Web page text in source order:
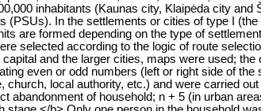
inhabitants (Kaunas city, Klaipėda city
(PSUs). In the settlements or cities of type I
are formed depending on the type of
selected according to the logic of route
and the larger cities, maps were used;
even or odd numbers (left or right side of
church, local authority, etc.) and were carried
abandonment of household; n + 5 (in urban